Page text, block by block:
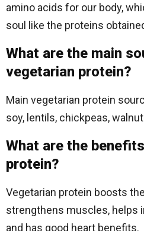
amino acids for our body,
soul like the proteins
What are the main
vegetarian protein?
Main vegetarian protein
soy, lentils, chickpeas,
What are the
protein?
Vegetarian protein boosts
strengthens muscles, helps
and has good heart benefits.